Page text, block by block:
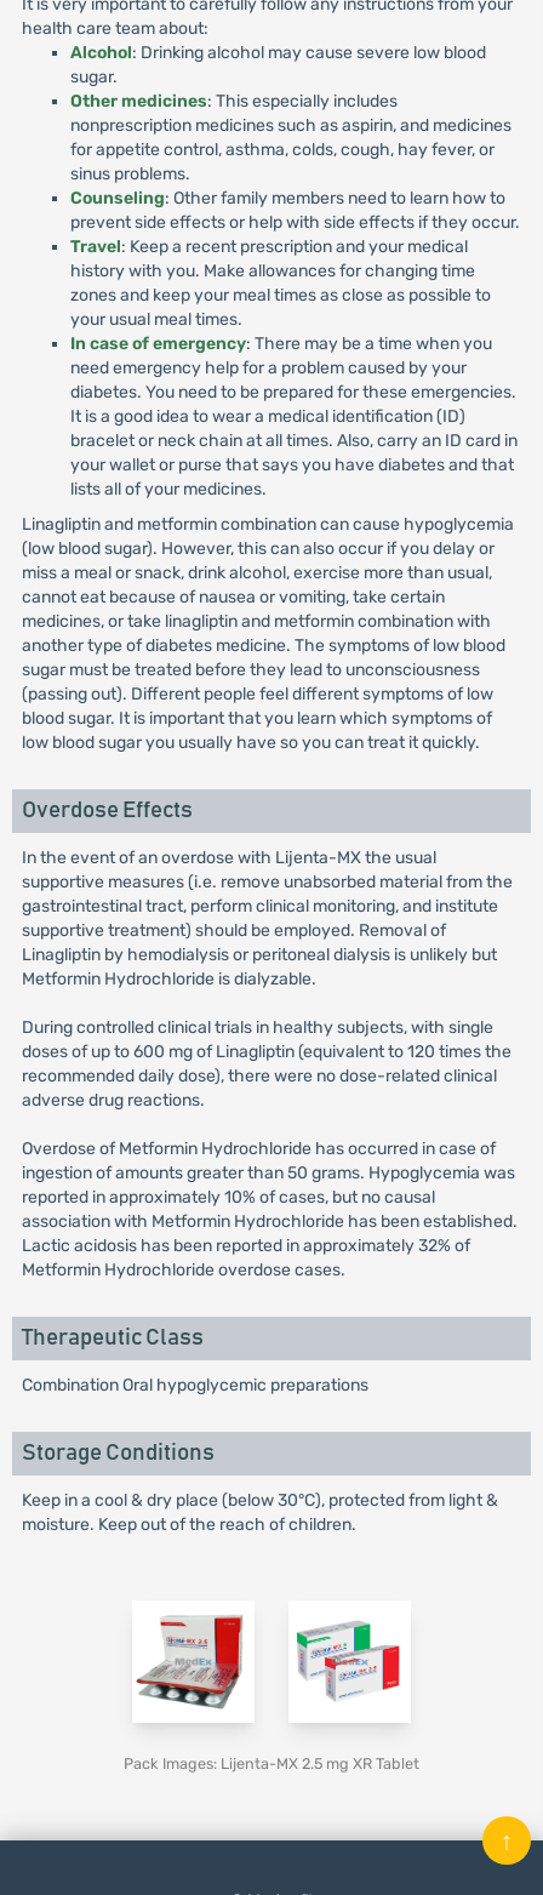
It is very important to carefully follow any instructions from your
health care team about:
Alcohol: Drinking alcohol may cause severe low blood
sugar.
Other medicines: This especially includes
nonprescription medicines such as aspirin, and medicines
for appetite control, asthma, colds, cough, hay fever, or
sinus problems.
Counseling: Other family members need to learn how to
prevent side effects or help with side effects if they occur.
Travel: Keep a recent prescription and your medical
history with you. Make allowances for changing time
zones and keep your meal times as close as possible to
your usual meal times.
In case of emergency: There may be a time when you
need emergency help for a problem caused by your
diabetes. You need to be prepared for these emergencies.
It is a good idea to wear a medical identification (ID)
bracelet or neck chain at all times. Also, carry an ID card in
your wallet or purse that says you have diabetes and that
lists all of your medicines.
Linagliptin and metformin combination can cause hypoglycemia
(low blood sugar). However, this can also occur if you delay or
miss a meal or snack, drink alcohol, exercise more than usual,
cannot eat because of nausea or vomiting, take certain
medicines, or take linagliptin and metformin combination with
another type of diabetes medicine. The symptoms of low blood
sugar must be treated before they lead to unconsciousness
(passing out). Different people feel different symptoms of low
blood sugar. It is important that you learn which symptoms of
low blood sugar you usually have so you can treat it quickly.
Overdose Effects
In the event of an overdose with Lijenta-MX the usual
supportive measures (i.e. remove unabsorbed material from the
gastrointestinal tract, perform clinical monitoring, and institute
supportive treatment) should be employed. Removal of
Linagliptin by hemodialysis or peritoneal dialysis is unlikely but
Metformin Hydrochloride is dialyzable.
During controlled clinical trials in healthy subjects, with single
doses of up to 600 mg of Linagliptin (equivalent to 120 times the
recommended daily dose), there were no dose-related clinical
adverse drug reactions.
Overdose of Metformin Hydrochloride has occurred in case of
ingestion of amounts greater than 50 grams. Hypoglycemia was
reported in approximately 10% of cases, but no causal
association with Metformin Hydrochloride has been established.
Lactic acidosis has been reported in approximately 32% of
Metformin Hydrochloride overdose cases.
Therapeutic Class
Combination Oral hypoglycemic preparations
Storage Conditions
Keep in a cool & dry place (below 30°C), protected from light &
moisture. Keep out of the reach of children.
Pack Images: Lijenta-MX 2.5 mg XR Tablet
↑